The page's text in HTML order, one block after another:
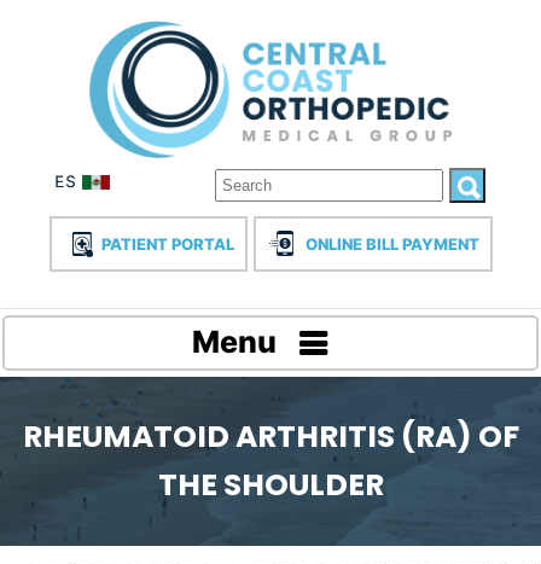
PATIENT PORTAL ONLINE BILL PAYMENT
Menu
RHEUMATOID ARTHRITIS (RA) OF
THE SHOULDER